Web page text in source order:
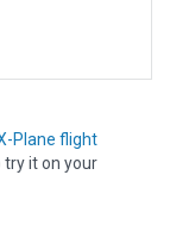
Plane flight
try it on your